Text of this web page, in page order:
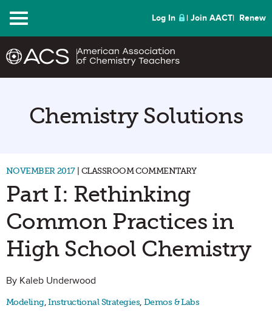
Menu Log In Join AACT Renew
Chemistry Solutions
NOVEMBER 2017| CLASSROOM COMMENTARY
Part I: Rethinking
Common Practices in
High School Chemistry
By Kaleb Underwood
Modeling,Instructional Strategies, Demos & Labs